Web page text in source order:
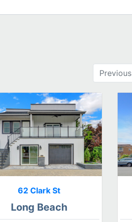
Previous
62 Clark St
Long Beach